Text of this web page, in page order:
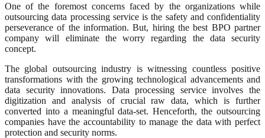
One of the foremost concerns faced by the organizations while
outsourcing data processing service is the safety and confidentiality
perseverance of the information. But, hiring the best BPO partner
company will eliminate the worry regarding the data security
concept.
The global outsourcing industry is witnessing countless positive
transformations with the growing technological advancements and
data security innovations. Data processing service involves the
digitization and analysis of crucial raw data, which is further
converted into a meaningful data-set. Henceforth, the outsourcing
companies have the accountability to manage the data with perfect
protection and security norms.